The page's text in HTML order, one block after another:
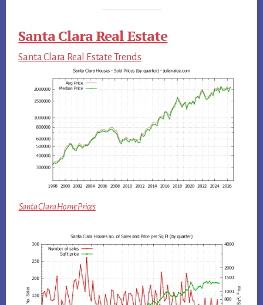
Santa Clara Real Estate
Santa Clara Real Estate Trends
Santa Clara Home Prices